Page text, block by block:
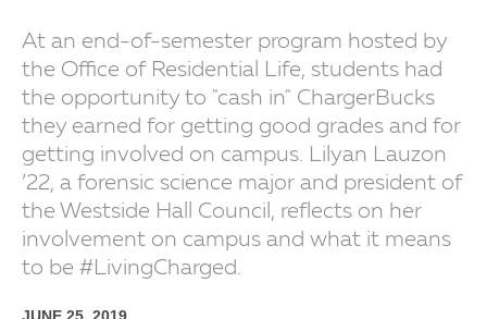
At an end-of-semester program hosted by
the Office of Residential Life, students had
the opportunity to "cash in" ChargerBucks
they earned for getting good grades and for
getting involved on campus. Lilyan Lauzon
’22, a forensic science major and president of
the Westside Hall Council, reflects on her
involvement on campus and what it means
to be #LivingCharged.